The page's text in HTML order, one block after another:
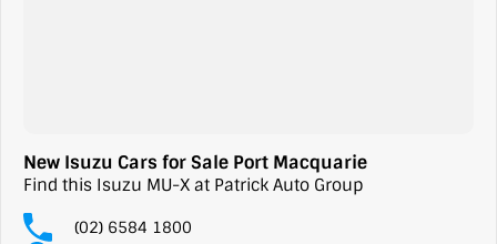
New Isuzu Cars for Sale Port Macquarie
Find this Isuzu MU-X at Patrick Auto Group
(02) 6584 1800